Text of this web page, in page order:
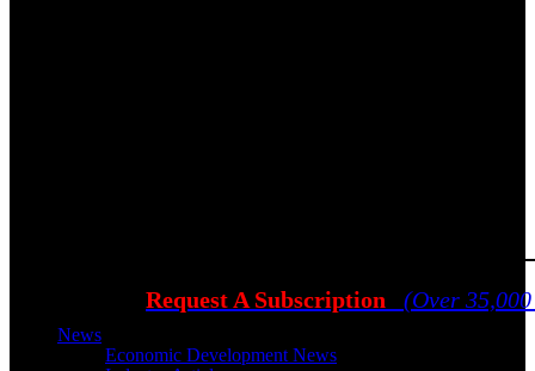
Request A Subscription (Over
News
Economic Development News